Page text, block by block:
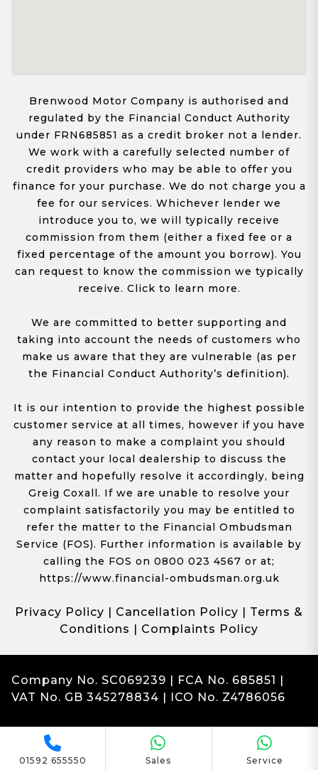
01592 655550 Sales Service
Brenwood Motor Company is authorised and
regulated by the Financial Conduct Authority
under FRN685851 as a credit broker not a lender.
We work with a carefully selected number of
credit providers who may be able to offer you
finance for your purchase. We do not charge you a
fee for our services. Whichever lender we
introduce you to, we will typically receive
commission from them (either a fixed fee or a
fixed percentage of the amount you borrow). You
can request to know the commission we typically
receive. Click to learn more.
We are committed to better supporting and
taking into account the needs of customers who
make us aware that they are vulnerable (as per
the Financial Conduct Authority’s definition).
It is our intention to provide the highest possible
customer service at all times, however if you have
any reason to make a complaint you should
contact your local dealership to discuss the
matter and hopefully resolve it accordingly, being
Greig Coxall. If we are unable to resolve your
complaint satisfactorily you may be entitled to
refer the matter to the Financial Ombudsman
Service (FOS). Further information is available by
calling the FOS on 0800 023 4567 or at;
https://www.financial-ombudsman.org.uk
Privacy Policy Cancellation Policy
Terms &
Conditions
Complaints Policy
Company No. SC069239 | FCA No. 685851 |
VAT No. GB 345278834 | ICO No. Z4786056
Franchise Dealer Website by Haswent|
Managed by Motor Marketing Solutions